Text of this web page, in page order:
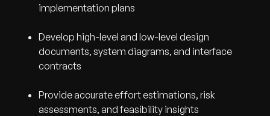
implementation plans
Develop high-level and low-level design
documents, system diagrams, and interface
contracts
Provide accurate effort estimations, risk
assessments, and feasibility insights